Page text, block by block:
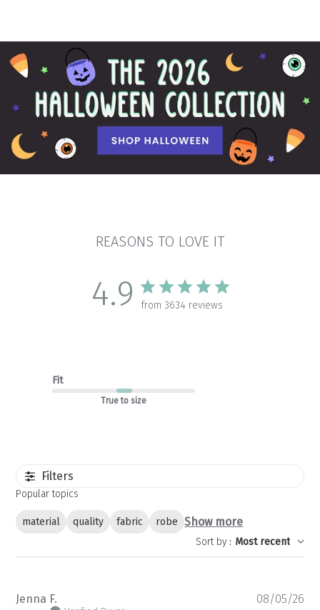
REASONS TO LOVE IT
4.9 from 3634 reviews
Fit
True to size
Filters
Popular topics
material quality fabric robe Show more
Sort by : Most recent
Jenna F. 08/05/26